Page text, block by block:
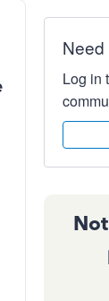
Log in